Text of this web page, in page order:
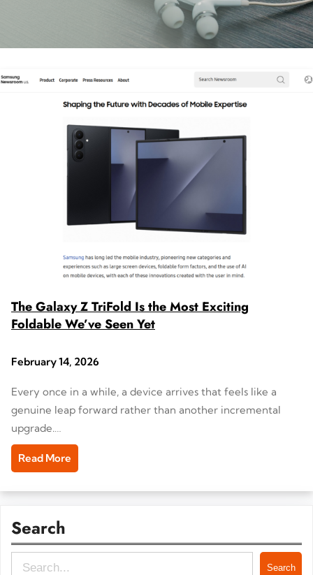
The Galaxy Z TriFold Is the Most Exciting
Foldable We’ve Seen Yet
February 14, 2026
Every once in a while, a device arrives that feels like a
genuine leap forward rather than another incremental
upgrade.…
Read More
Search
Search